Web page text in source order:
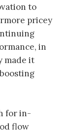
to
pricey
in
made it
for in-
flow